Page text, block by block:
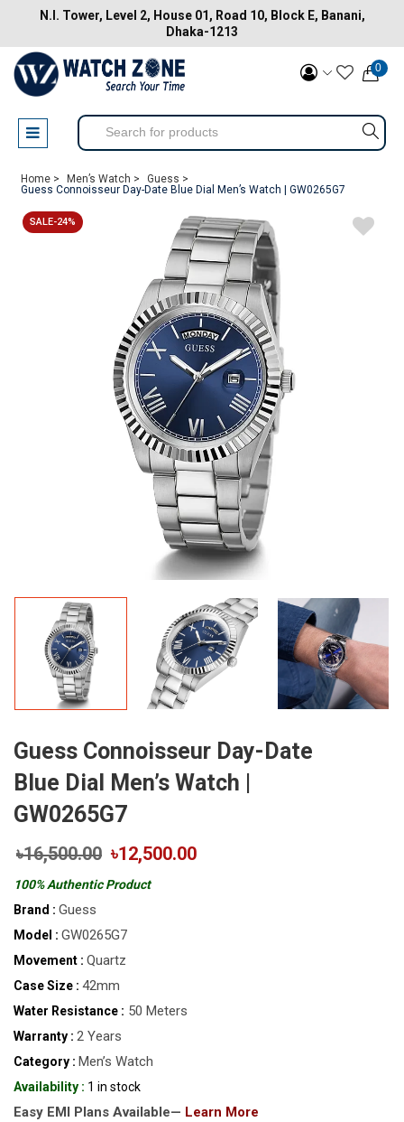
N.I. Tower, Level 2, House 01, Road 10, Block E, Banani,
Dhaka-1213
0
Home > Men’s Watch >
Guess >
Guess Connoisseur Day-Date Blue Dial Men’s Watch | GW0265G7
SALE-24%
Guess Connoisseur Day-Date
Blue Dial Men’s Watch |
GW0265G7
৳16,500.00 ৳12,500.00
100% Authentic Product
Brand : Guess
Model : GW0265G7
Movement : Quartz
Case Size : 42mm
Water Resistance : 50 Meters
Warranty : 2 Years
Category : Men’s Watch
Availability : 1 in stock
Easy EMI Plans Available— Learn More